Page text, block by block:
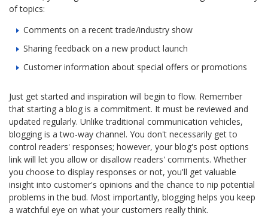
of topics:
Comments on a recent trade/industry show
Sharing feedback on a new product launch
Customer information about special offers or promotions
Just get started and inspiration will begin to flow. Remember
that starting a blog is a commitment. It must be reviewed and
updated regularly. Unlike traditional communication vehicles,
blogging is a two-way channel. You don't necessarily get to
control readers' responses; however, your blog's post options
link will let you allow or disallow readers' comments. Whether
you choose to display responses or not, you'll get valuable
insight into customer's opinions and the chance to nip potential
problems in the bud. Most importantly, blogging helps you keep
a watchful eye on what your customers really think.